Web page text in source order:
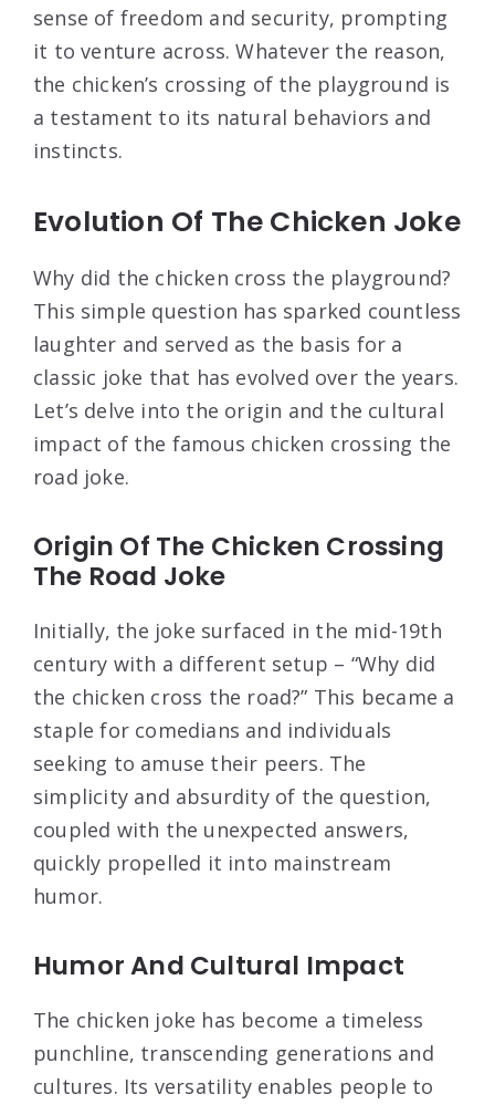
sense of freedom and security, prompting
it to venture across. Whatever the reason,
the chicken’s crossing of the playground is
a testament to its natural behaviors and
instincts.
Evolution Of The Chicken Joke
Why did the chicken cross the playground?
This simple question has sparked countless
laughter and served as the basis for a
classic joke that has evolved over the years.
Let’s delve into the origin and the cultural
impact of the famous chicken crossing the
road joke.
Origin Of The Chicken Crossing
The Road Joke
Initially, the joke surfaced in the mid-19th
century with a different setup – “Why did
the chicken cross the road?” This became a
staple for comedians and individuals
seeking to amuse their peers. The
simplicity and absurdity of the question,
coupled with the unexpected answers,
quickly propelled it into mainstream
humor.
Humor And Cultural Impact
The chicken joke has become a timeless
punchline, transcending generations and
cultures. Its versatility enables people to